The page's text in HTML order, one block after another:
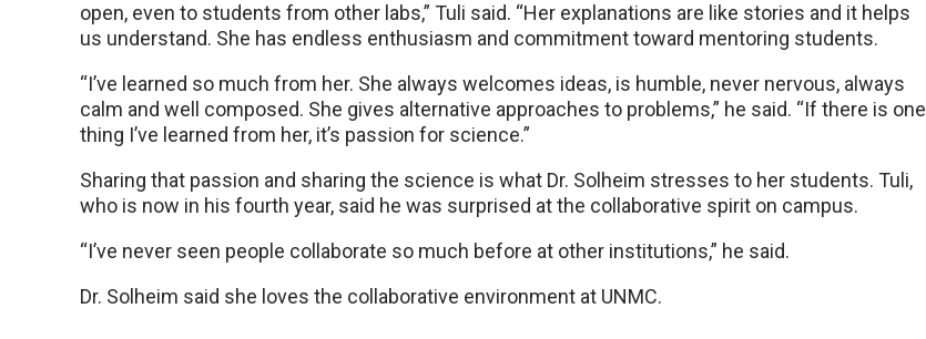
open, even to students from other labs,” Tuli said. “Her explanations are like stories and it helps
us understand. She has endless enthusiasm and commitment toward mentoring students.
“I’ve learned so much from her. She always welcomes ideas, is humble, never nervous, always
calm and well composed. She gives alternative approaches to problems,” he said. “If there is one
thing I’ve learned from her, it’s passion for science.”
Sharing that passion and sharing the science is what Dr. Solheim stresses to her students. Tuli,
who is now in his fourth year, said he was surprised at the collaborative spirit on campus.
“I’ve never seen people collaborate so much before at other institutions,” he said.
Dr. Solheim said she loves the collaborative environment at UNMC.